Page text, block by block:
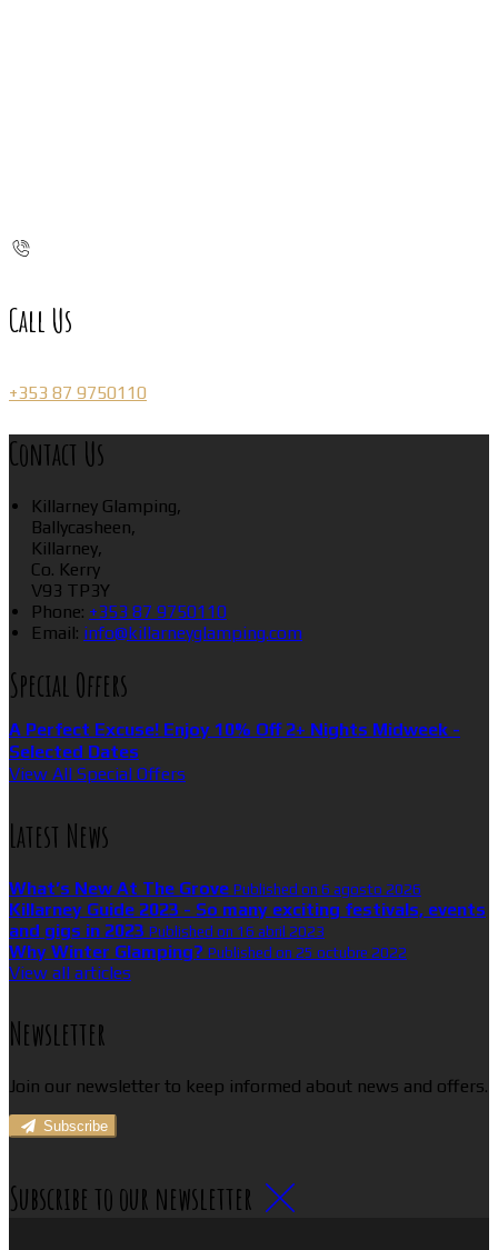
Call Us
+353 87 9750110
Contact Us
Killarney Glamping,
Ballycasheen,
Killarney,
Co. Kerry
V93 TP3Y
Phone: +353 87 9750110
Email: info@killarneyglamping.com
Special Offers
A Perfect Excuse! Enjoy 10% Off 2+ Nights Midweek -
Selected Dates
View All Special Offers
Latest News
What’s New At The Grove Published on 6 agosto 2026
Killarney Guide 2023 - So many exciting festivals, events
and gigs in 2023 Published on 16 abril 2023
Why Winter Glamping? Published on 25 octubre 2022
View all articles
Newsletter
Join our newsletter to keep informed about news and offers.
Subscribe
Subscribe to our newsletter